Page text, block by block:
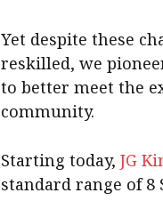
Yet despite these
reskilled, we
to better meet the
community.
Starting today,JG
standard range of 8